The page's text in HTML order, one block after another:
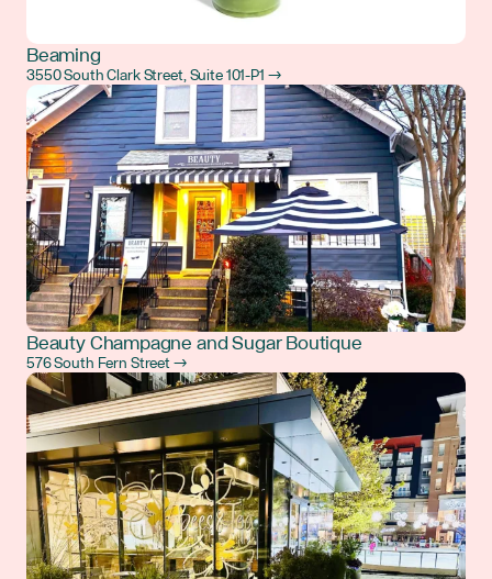
Beaming
3550 South Clark Street, Suite 101-P1 →
Beauty Champagne and Sugar Boutique
576 South Fern Street →